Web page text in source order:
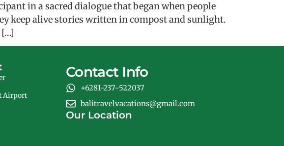
in a sacred dialogue that began when people
keep alive stories written in compost and sunlight.
[…]
Airport
Contact Info
+6281-237-522037
balitravelvacations@gmail.com
Our Location